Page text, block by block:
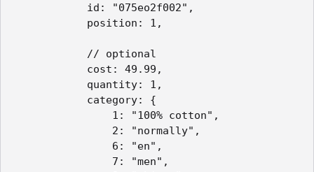
id: "075eo2f002",
position: 1,
// optional
cost: 49.99,
quantity: 1,
category: {
1: "100% cotton",
2: "normally",
6: "en",
7: "men",